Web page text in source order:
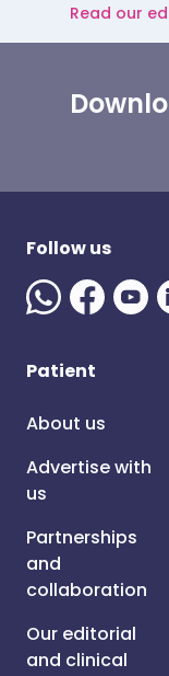
Read our
Follow us
Patient
About us
Advertise with
us
Partnerships
and
collaboration
Our editorial
and clinical